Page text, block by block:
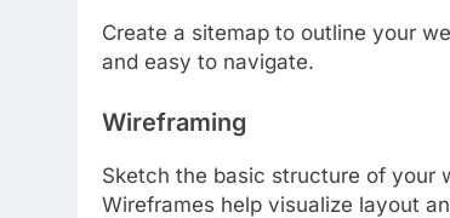
Create a sitemap to outline your
and easy to navigate.
Wireframing
Sketch the basic structure of your
Wireframes help visualize layout